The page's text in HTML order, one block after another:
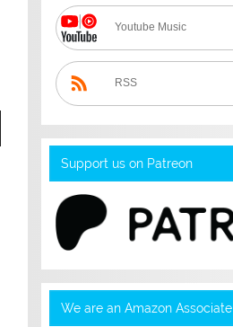
Youtube Music
RSS
Support us on Patreon
We are an Amazon Associate